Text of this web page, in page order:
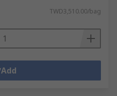
TWD3,510.00/bag
Add